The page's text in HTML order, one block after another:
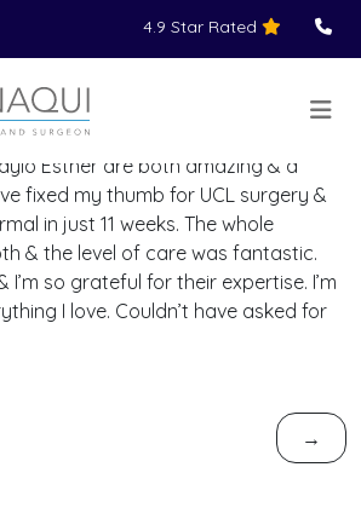
4.9 Star Rated
Reviews >
Esther are both amazing & a
fixed my thumb for UCL surgery &
in just 11 weeks. The whole
& the level of care was fantastic.
I’m so grateful for their expertise. I’m
I love. Couldn’t have asked for
→